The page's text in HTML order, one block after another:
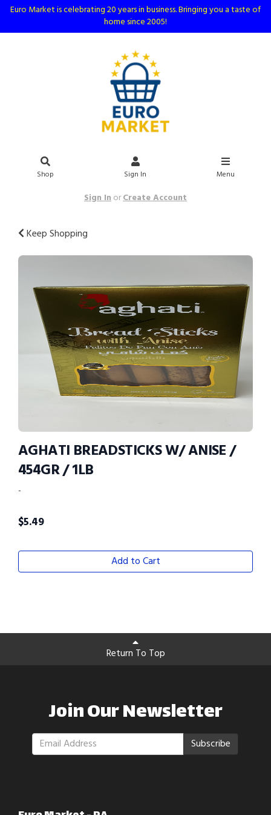
Euro Market is celebrating 20 years in business. Bringing you a taste of
home since 2005!
Shop Sign In Menu
Sign InorCreate Account
Keep Shopping
AGHATI BREADSTICKS W/ ANISE /
454GR / 1LB
-
$5.49
Add to Cart
Return To Top
Join Our Newsletter
Subscribe